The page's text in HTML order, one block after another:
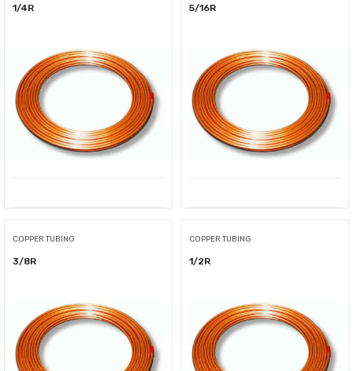
1/4R 5/16R
COPPER TUBING
3/8R
COPPER TUBING
1/2R